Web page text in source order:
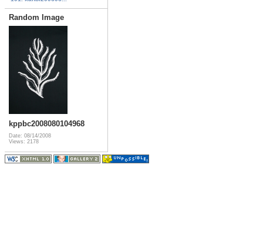
Random Image
kppbc2008080104968
Date: 08/14/2008
Views: 2178